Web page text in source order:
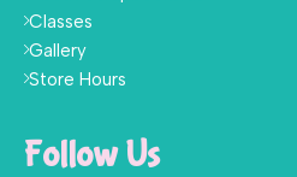
Classes
Gallery
Store Hours
Follow Us